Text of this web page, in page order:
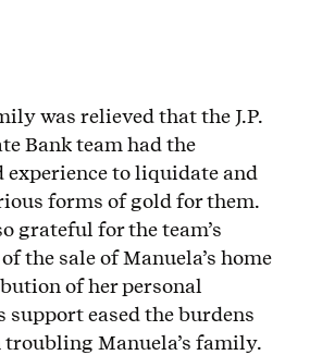
was relieved that the J.P.
Bank team had the
experience to liquidate and
forms of gold for them.
grateful for the team’s
the sale of Manuela’s home
of her personal
support eased the burdens
troubling Manuela’s family.